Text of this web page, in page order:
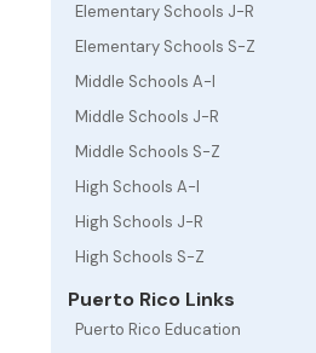
Elementary Schools J-R
Elementary Schools S-Z
Middle Schools A-I
Middle Schools J-R
Middle Schools S-Z
High Schools A-I
High Schools J-R
High Schools S-Z
Puerto Rico Links
Puerto Rico Education